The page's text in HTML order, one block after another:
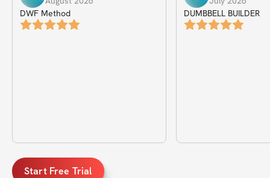
DWF Method
DUMBBELL BUILDER
Start Free Trial